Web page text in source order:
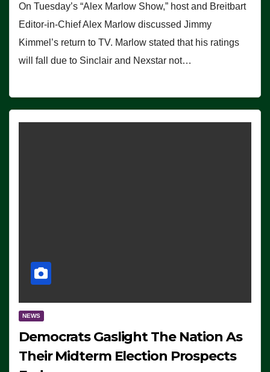
On Tuesday’s “Alex Marlow Show,” host and Breitbart
Editor-in-Chief Alex Marlow discussed Jimmy
Kimmel’s return to TV. Marlow stated that his ratings
will fall due to Sinclair and Nexstar not…
NEWS
Democrats Gaslight The Nation As
Their Midterm Election Prospects